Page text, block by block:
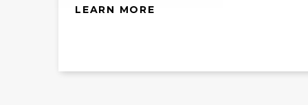
LEARN MORE